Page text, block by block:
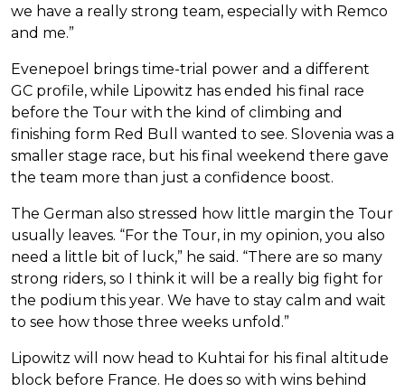
we have a really strong team, especially with Remco
and me.”
Evenepoel brings time-trial power and a different
GC profile, while Lipowitz has ended his final race
before the Tour with the kind of climbing and
finishing form Red Bull wanted to see. Slovenia was a
smaller stage race, but his final weekend there gave
the team more than just a confidence boost.
The German also stressed how little margin the Tour
usually leaves. “For the Tour, in my opinion, you also
need a little bit of luck,” he said. “There are so many
strong riders, so I think it will be a really big fight for
the podium this year. We have to stay calm and wait
to see how those three weeks unfold.”
Lipowitz will now head to Kuhtai for his final altitude
block before France. He does so with wins behind